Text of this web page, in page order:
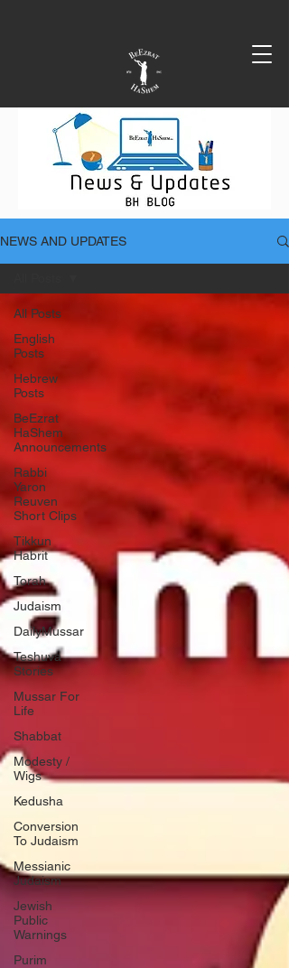
NEWS AND UPDATES
All Posts
English
Posts
Hebrew
Posts
BeEzrat
HaShem
Announcements
Rabbi
Yaron
Reuven
Short Clips
Tikkun
Habrit
Torah
Judaism
DailyMussar
Teshuva
Stories
Mussar For
Life
Shabbat
Modesty /
Wigs
Kedusha
Conversion
To Judaism
Messianic
Judaism
Jewish
Public
Warnings
Purim